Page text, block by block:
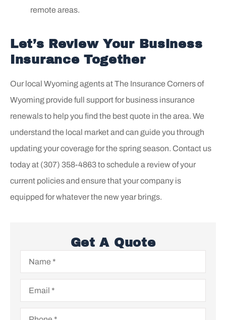
remote areas.
Let’s Review Your Business
Insurance Together
Our local Wyoming agents at The Insurance Corners of
Wyoming provide full support for business insurance
renewals to help you find the best quote in the area. We
understand the local market and can guide you through
updating your coverage for the spring season. Contact us
today at (307) 358-4863to schedule a review of your
current policies and ensure that your company is
equipped for whatever the new year brings.
Get A Quote